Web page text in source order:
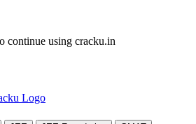
continue using cracku.in